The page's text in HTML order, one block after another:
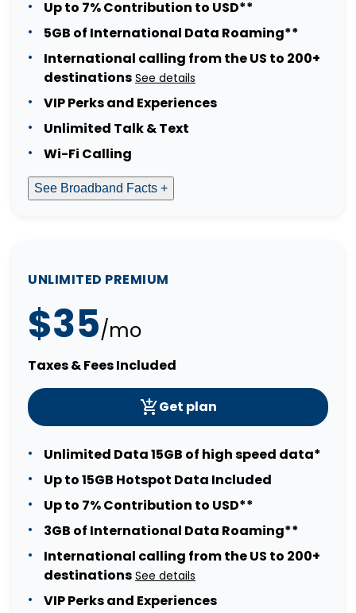
Up to 7% Contribution to USD**
5GB of International Data Roaming**
International calling from the US to 200+
destinations See details
VIP Perks and Experiences
Unlimited Talk & Text
Wi-Fi Calling
See Broadband Facts +
UNLIMITED PREMIUM
$35/mo
Taxes & Fees Included
Get plan
Unlimited Data 15GB of high speed data*
Up to 15GB Hotspot Data Included
Up to 7% Contribution to USD**
3GB of International Data Roaming**
International calling from the US to 200+
destinations See details
VIP Perks and Experiences